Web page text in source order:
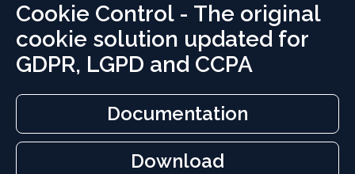
Cookie Control - The original
cookie solution updated for
GDPR, LGPD and CCPA
Documentation
Download